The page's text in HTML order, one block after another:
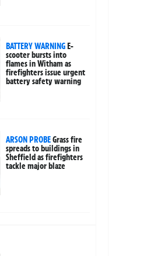
BATTERY WARNINGE-
scooter bursts into
flames in Witham as
firefighters issue urgent
battery safety warning
ARSON PROBEGrass fire
spreads to buildings in
Sheffield as firefighters
tackle major blaze